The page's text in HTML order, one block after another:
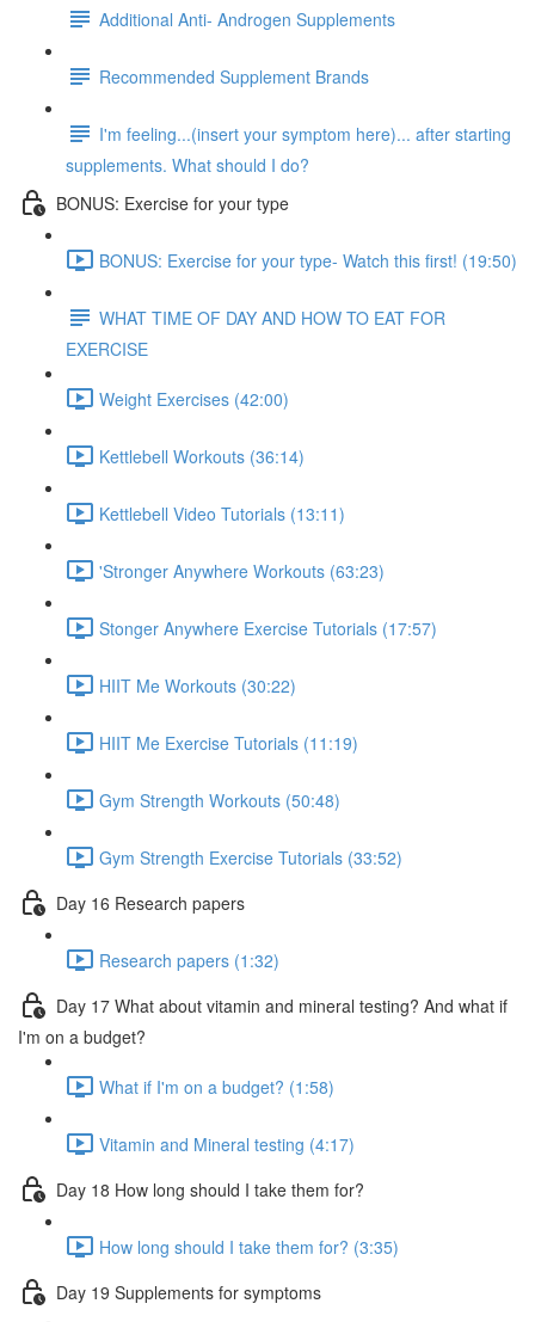
Additional Anti- Androgen Supplements
Recommended Supplement Brands
I'm feeling...(insert your symptom here)... after starting
supplements. What should I do?
BONUS: Exercise for your type
BONUS: Exercise for your type- Watch this first! (19:50)
WHAT TIME OF DAY AND HOW TO EAT FOR
EXERCISE
Weight Exercises (42:00)
Kettlebell Workouts (36:14)
Kettlebell Video Tutorials (13:11)
'Stronger Anywhere Workouts (63:23)
Stonger Anywhere Exercise Tutorials (17:57)
HIIT Me Workouts (30:22)
HIIT Me Exercise Tutorials (11:19)
Gym Strength Workouts (50:48)
Gym Strength Exercise Tutorials (33:52)
Day 16 Research papers
Research papers (1:32)
Day 17 What about vitamin and mineral testing? And what if
I'm on a budget?
What if I'm on a budget? (1:58)
Vitamin and Mineral testing (4:17)
Day 18 How long should I take them for?
How long should I take them for? (3:35)
Day 19 Supplements for symptoms